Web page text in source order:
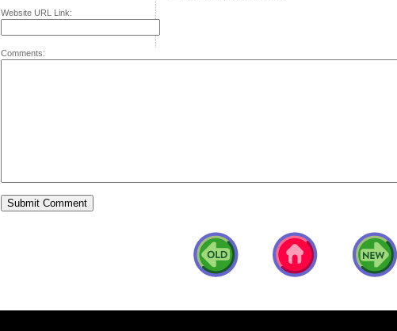
Website URL Link:
Comments: